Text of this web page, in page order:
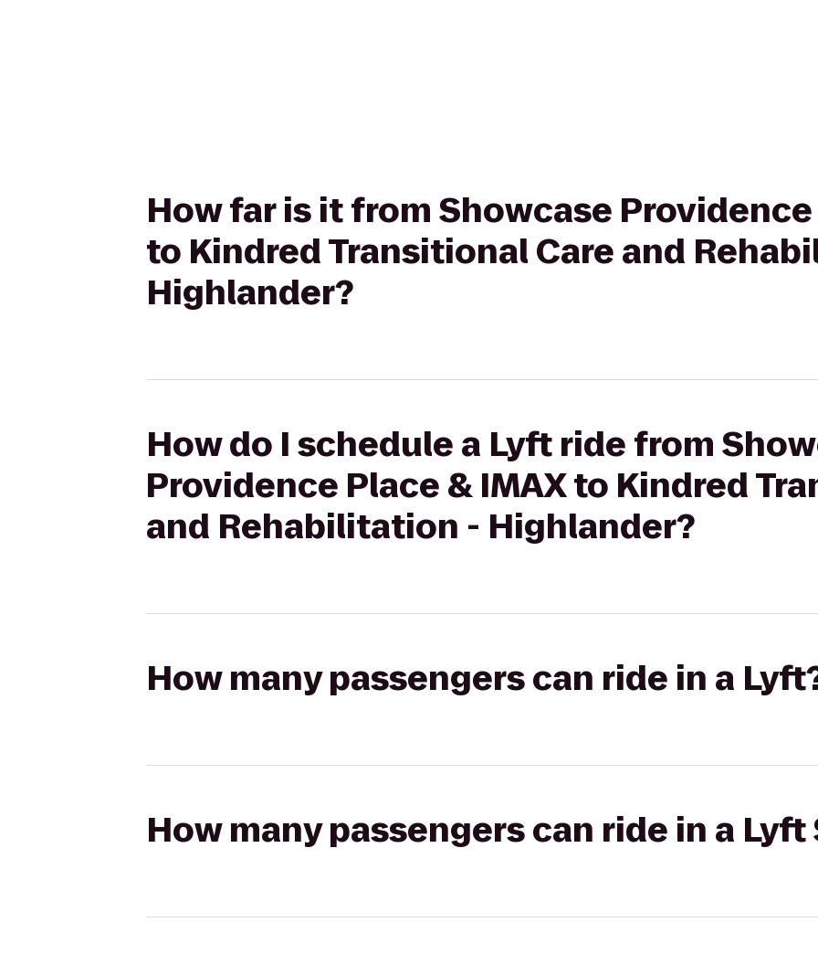
How far is it from Showcase Providence
to Kindred Transitional Care and
Highlander?
How do I schedule a Lyft ride from
Providence Place & IMAX to Kindred
and Rehabilitation - Highlander?
How many passengers can ride in a
How many passengers can ride in a Lyft